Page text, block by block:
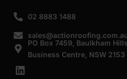
02 8883 1488
PO Box 7459, Baulkham Hills
Business Centre, NSW 2153